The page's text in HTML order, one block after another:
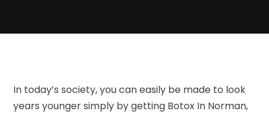
In today’s society, you can easily be made to look
years younger simply by getting Botox In Norman,